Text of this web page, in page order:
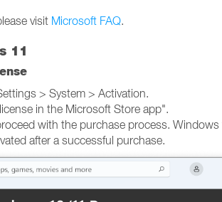
visit Microsoft FAQ.
11
> System > Activation.
in the Microsoft Store app".
with the purchase process. Windows
after a successful purchase.